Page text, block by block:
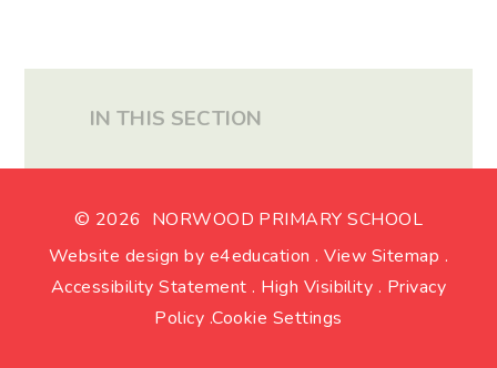
IN THIS SECTION
© 2026 NORWOOD PRIMARY SCHOOL
Website design by e4education . View Sitemap .
Accessibility Statement . High Visibility . Privacy
Policy .Cookie Settings